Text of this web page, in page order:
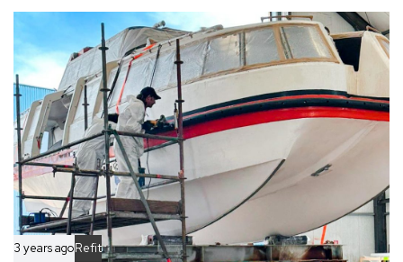
c
e
3 years agoRefit